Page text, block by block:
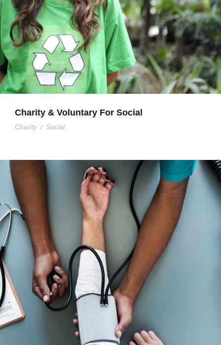
Charity & Voluntary For Social
Charity / Social